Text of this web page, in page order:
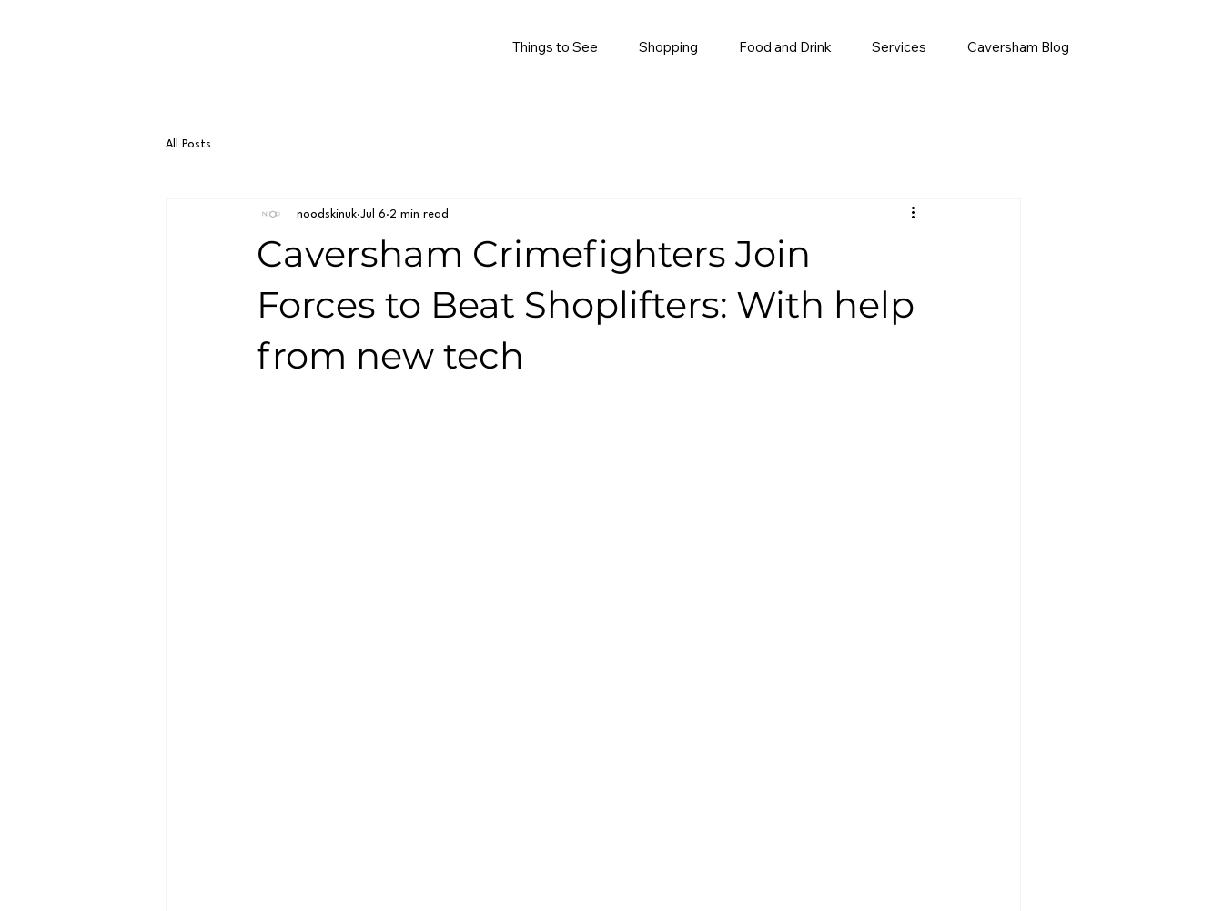
Things to See Shopping Food and Drink Services Caversham Blog
All Posts
Caversham Crimefighters Join
Forces to Beat Shoplifters: With help
from new tech
noodskinuk Jul 6 2 min read